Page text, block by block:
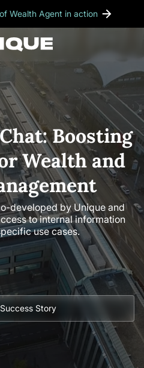
Wealth Agent in action
Boosting
Wealth and
developed by Unique and
to internal information
use cases.
Story